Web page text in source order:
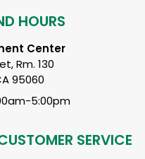
HOURS
Center
Rm. 130
95060
5:00pm
SERVICE